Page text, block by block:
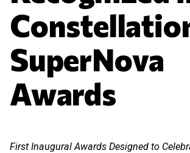
SuperNova
Awards
First Inaugural Awards Designed to